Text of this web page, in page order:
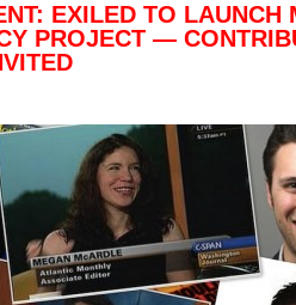
EXILED TO LAUNCH
PROJECT —